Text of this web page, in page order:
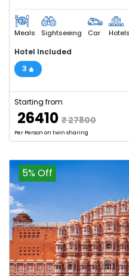
Meals Sightseeing Car Hotels
Hotel Included
3
Starting from
₹ 26410 ₹ 27800
Per Person on twin sharing
5% Off